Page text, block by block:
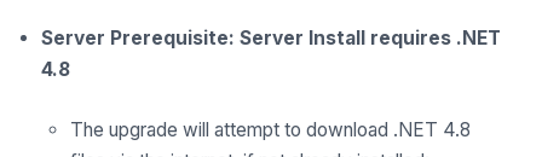
Server Prerequisite: Server Install requires .NET
4.8
The upgrade will attempt to download .NET 4.8